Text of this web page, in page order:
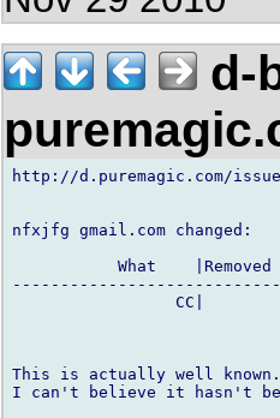
d-
http://d.puremagic.com/
nfxjfg gmail.com changed:
What
CC|
This is actually well known.
I can't believe it hasn't